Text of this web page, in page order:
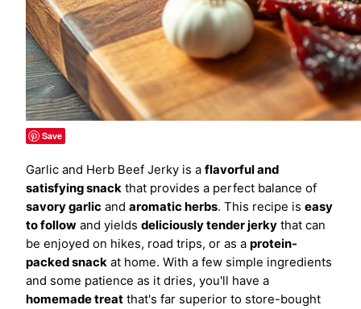
Save
Garlic and Herb Beef Jerky is a flavorful and
satisfying snack that provides a perfect balance of
savory garlic and aromatic herbs. This recipe is easy
to follow and yields deliciously tender jerky that can
be enjoyed on hikes, road trips, or as a protein-
packed snack at home. With a few simple ingredients
and some patience as it dries, you'll have a
homemade treat that's far superior to store-bought